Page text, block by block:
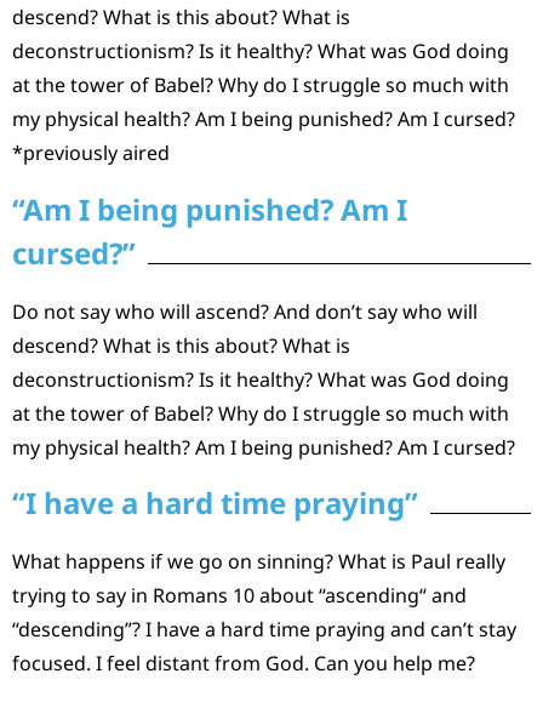
descend? What is this about? What is
deconstructionism? Is it healthy? What was God doing
at the tower of Babel? Why do I struggle so much with
my physical health? Am I being punished? Am I cursed?
*previously aired
“Am I being punished? Am I
cursed?”
Do not say who will ascend? And don’t say who will
descend? What is this about? What is
deconstructionism? Is it healthy? What was God doing
at the tower of Babel? Why do I struggle so much with
my physical health? Am I being punished? Am I cursed?
“I have a hard time praying”
What happens if we go on sinning? What is Paul really
trying to say in Romans 10 about “ascending“ and
“descending”? I have a hard time praying and can’t stay
focused. I feel distant from God. Can you help me?